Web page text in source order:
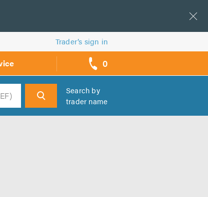
Trader’s sign in
0
call
backs
Search by
trader name